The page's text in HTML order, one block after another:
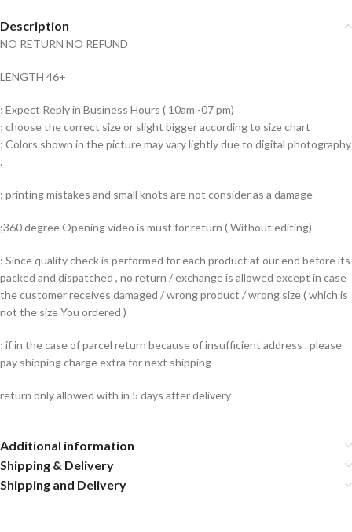
Description
NO RETURN NO REFUND
LENGTH 46+
; Expect Reply in Business Hours ( 10am -07 pm)
; choose the correct size or slight bigger according to size chart
; Colors shown in the picture may vary lightly due to digital photography
.
; printing mistakes and small knots are not consider as a damage
;360 degree Opening video is must for return ( Without editing)
; Since quality check is performed for each product at our end before its
packed and dispatched , no return / exchange is allowed except in case
the customer receives damaged / wrong product / wrong size ( which is
not the size You ordered )
; if in the case of parcel return because of insufficient address . please
pay shipping charge extra for next shipping
return only allowed with in 5 days after delivery
Additional information
Shipping & Delivery
Shipping and Delivery